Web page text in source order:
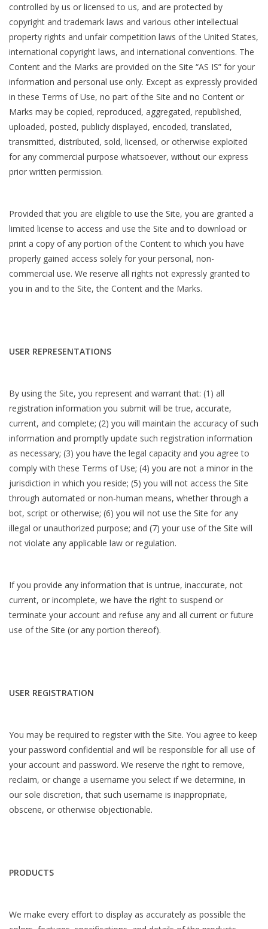
controlled by us or licensed to us, and are protected by
copyright and trademark laws and various other intellectual
property rights and unfair competition laws of the United States,
international copyright laws, and international conventions. The
Content and the Marks are provided on the Site “AS IS” for your
information and personal use only. Except as expressly provided
in these Terms of Use, no part of the Site and no Content or
Marks may be copied, reproduced, aggregated, republished,
uploaded, posted, publicly displayed, encoded, translated,
transmitted, distributed, sold, licensed, or otherwise exploited
for any commercial purpose whatsoever, without our express
prior written permission.
Provided that you are eligible to use the Site, you are granted a
limited license to access and use the Site and to download or
print a copy of any portion of the Content to which you have
properly gained access solely for your personal, non-
commercial use. We reserve all rights not expressly granted to
you in and to the Site, the Content and the Marks.
USER REPRESENTATIONS
By using the Site, you represent and warrant that: (1) all
registration information you submit will be true, accurate,
current, and complete; (2) you will maintain the accuracy of such
information and promptly update such registration information
as necessary; (3) you have the legal capacity and you agree to
comply with these Terms of Use; (4) you are not a minor in the
jurisdiction in which you reside; (5) you will not access the Site
through automated or non-human means, whether through a
bot, script or otherwise; (6) you will not use the Site for any
illegal or unauthorized purpose; and (7) your use of the Site will
not violate any applicable law or regulation.
If you provide any information that is untrue, inaccurate, not
current, or incomplete, we have the right to suspend or
terminate your account and refuse any and all current or future
use of the Site (or any portion thereof).
USER REGISTRATION
You may be required to register with the Site. You agree to keep
your password confidential and will be responsible for all use of
your account and password. We reserve the right to remove,
reclaim, or change a username you select if we determine, in
our sole discretion, that such username is inappropriate,
obscene, or otherwise objectionable.
PRODUCTS
We make every effort to display as accurately as possible the